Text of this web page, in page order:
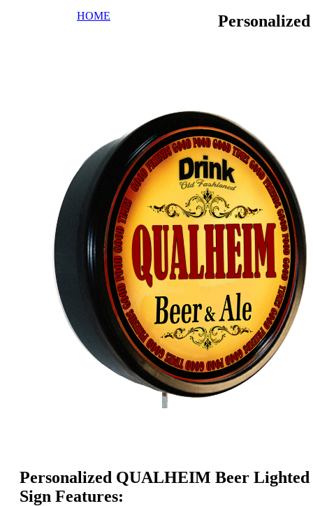
HOME
Personalized QUALHEIM Beer
Sign Features: